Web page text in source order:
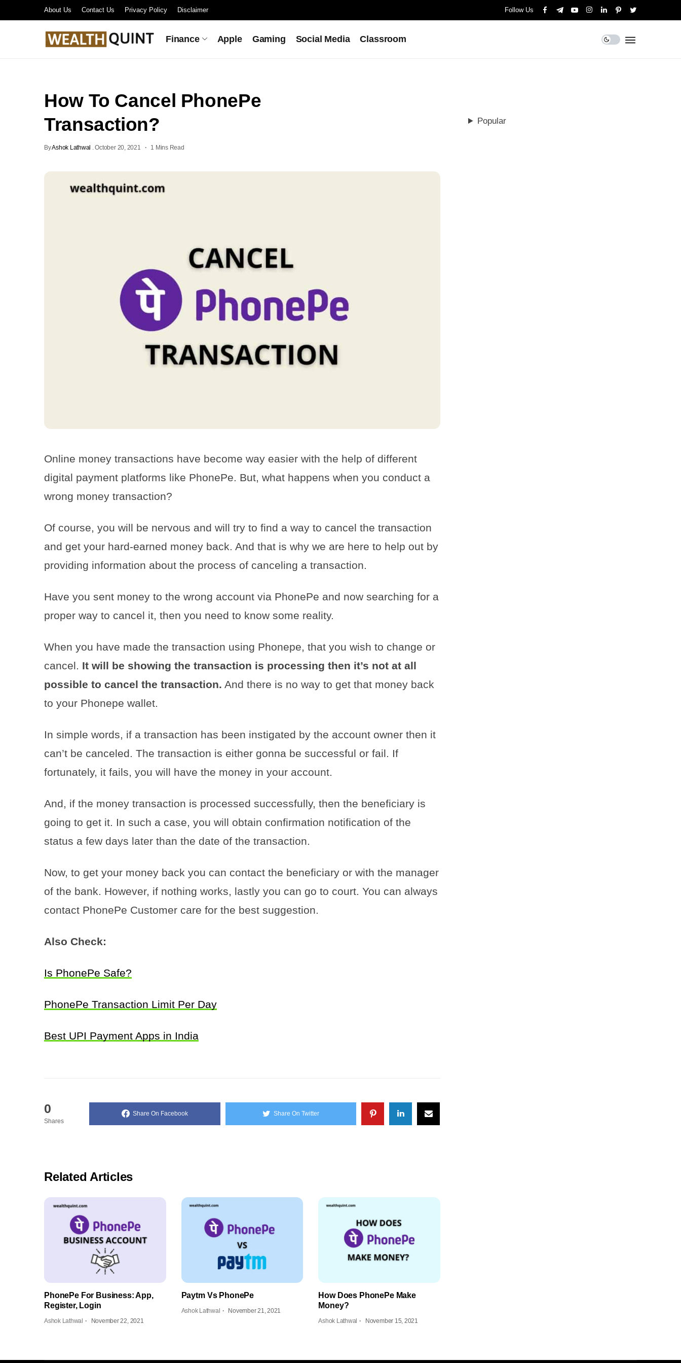
About Us Contact Us Privacy Policy Disclaimer Follow Us
Finance Apple Gaming Social Media Classroom
How To Cancel PhonePe
Transaction?
ByAshok Lathwal .October 20, 2021 1 Mins Read
Online money transactions have become way easier with the help of different
digital payment platforms like PhonePe. But, what happens when you conduct a
wrong money transaction?
Of course, you will be nervous and will try to find a way to cancel the transaction
and get your hard-earned money back. And that is why we are here to help out by
providing information about the process of canceling a transaction.
Have you sent money to the wrong account via PhonePe and now searching for a
proper way to cancel it, then you need to know some reality.
When you have made the transaction using Phonepe, that you wish to change or
cancel. It will be showing the transaction is processing then it’s not at all
possible to cancel the transaction. And there is no way to get that money back
to your Phonepe wallet.
In simple words, if a transaction has been instigated by the account owner then it
can’t be canceled. The transaction is either gonna be successful or fail. If
fortunately, it fails, you will have the money in your account.
And, if the money transaction is processed successfully, then the beneficiary is
going to get it. In such a case, you will obtain confirmation notification of the
status a few days later than the date of the transaction.
Now, to get your money back you can contact the beneficiary or with the manager
of the bank. However, if nothing works, lastly you can go to court. You can always
contact PhonePe Customer care for the best suggestion.
Also Check:
Is PhonePe Safe?
PhonePe Transaction Limit Per Day
Best UPI Payment Apps in India
0
Shares
Share On Facebook Share On Twitter
Related Articles
PhonePe For Business: App,
Register, Login
Ashok Lathwal November 22, 2021
Paytm Vs PhonePe
Ashok Lathwal November 21, 2021
How Does PhonePe Make
Money?
Ashok Lathwal November 15, 2021
Popular